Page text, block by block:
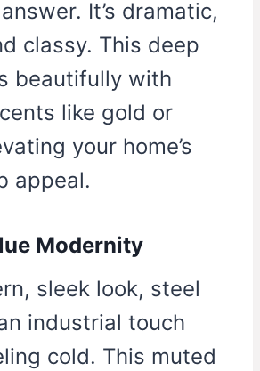
It’s dramatic,
classy. This deep
beautifully with
like gold or
your home’s
appeal.
Modernity
sleek look, steel
industrial touch
cold. This muted